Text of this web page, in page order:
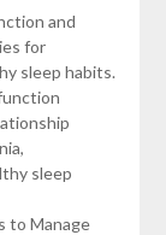
and
for
sleep habits.
sleep
to Manage